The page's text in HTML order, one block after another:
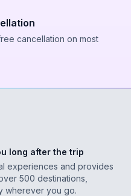
cancellation on most
long after the trip
experiences and provides
500 destinations,
wherever you go.